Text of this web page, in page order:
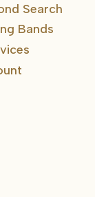
Search
Bands